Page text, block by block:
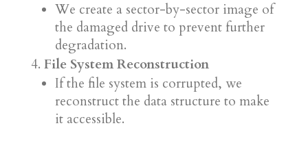
We create a sector-by-sector image of
the damaged drive to prevent further
degradation.
File System Reconstruction
If the file system is corrupted, we
reconstruct the data structure to make
it accessible.